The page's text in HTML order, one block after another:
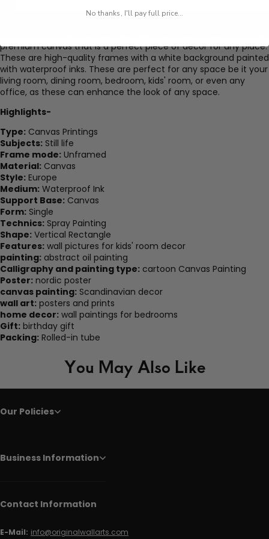
premium canvas that is a perfect piece of decor for any place.
These are high-quality frames with a white background painted
with waterproof inks. These are perfect for any space be it your
living room, dining room, bedroom, kids' room, or even any
office, as these can enhance the look of any space.
Highlights-
Type: Canvas Printings
Subjects: Still life
Frame mode: Unframed
Material: Canvas
Style: Europe
Medium: Waterproof Ink
Support Base: Canvas
Form: Single
Technics: Spray Painting
Shape: Vertical Rectangle
Features: wall pictures for kids' room decor
painting: abstract oil painting
Calligraphy and painting type: cartoon Canvas Painting
Poster: nordic poster
canvas painting: Scandinavian decor
wall art: posters and prints
home decor: wall paintings for bedrooms
Gift: birthday gift
Packing: Rolled-in tube
You May Also Like
Our Policies
Business Information
Contact Information
E-Mail: info@originalwallarts.com
No thanks, I'll pay full price...